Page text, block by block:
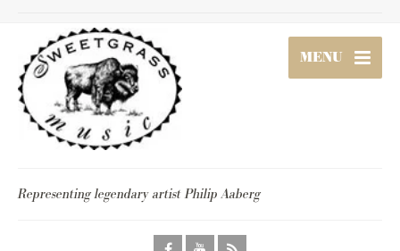
Representing legendary artist Philip Aaberg
MENU